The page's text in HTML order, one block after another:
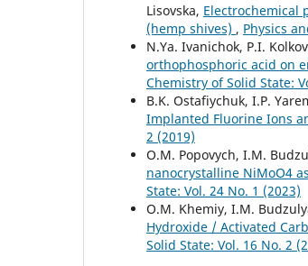
Lisovska, Electrochemical
(hemp shives) , Physics
N.Ya. Ivanichok, P.I.
orthophosphoric acid on
Chemistry of Solid State:
B.K. Ostafiychuk, I.P.
Implanted Fluorine Ions
2 (2019)
O.M. Popovych, I.M.
nanocrystalline NiMoO4
State: Vol. 24 No. 1 (2023)
О.M. Khemiy, І.М.
Hydroxide / Activated
Solid State: Vol. 16 No. 2